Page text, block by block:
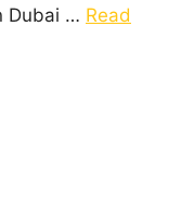
Dubai … Read